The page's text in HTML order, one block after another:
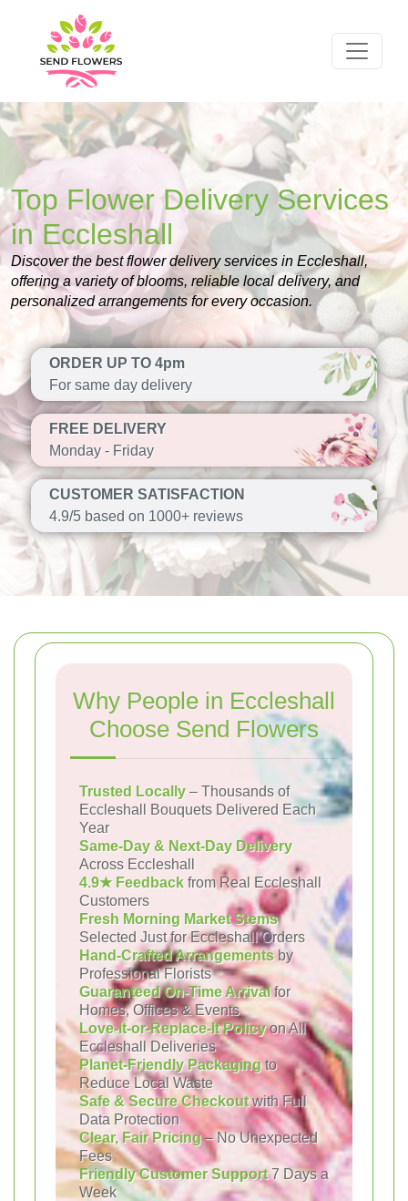
Top Flower Delivery Services
in Eccleshall
Discover the best flower delivery services in Eccleshall,
offering a variety of blooms, reliable local delivery, and
personalized arrangements for every occasion.
ORDER UP TO 4pm
For same day delivery
FREE DELIVERY
Monday - Friday
CUSTOMER SATISFACTION
4.9/5 based on 1000+ reviews
Why People in Eccleshall
Choose Send Flowers
Trusted Locally – Thousands of
Eccleshall Bouquets Delivered Each
Year
Same-Day & Next-Day Delivery
Across Eccleshall
4.9★ Feedback from Real Eccleshall
Customers
Fresh Morning Market Stems
Selected Just for Eccleshall Orders
Hand-Crafted Arrangementsby
Professional Florists
Guaranteed On-Time Arrivalfor
Homes, Offices & Events
Love-It-or-Replace-It Policyon All
Eccleshall Deliveries
Planet-Friendly Packagingto
Reduce Local Waste
Safe & Secure Checkoutwith Full
Data Protection
Clear, Fair Pricing– No Unexpected
Fees
Friendly Customer Support7 Days a
Week